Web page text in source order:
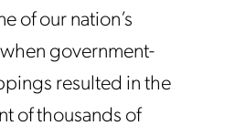
of our nation’s
government-
resulted in the
of thousands of